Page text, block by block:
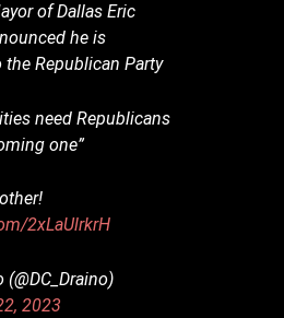
of Dallas Eric
he is
Republican Party
need Republicans
one”
2xLaUlrkrH
(@DC_Draino)
2023